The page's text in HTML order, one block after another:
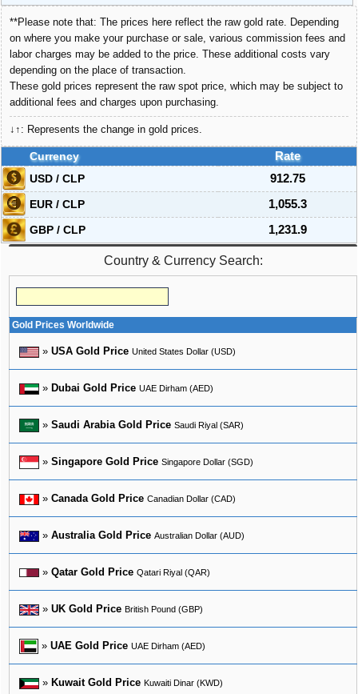
**Please note that: The prices here reflect the raw gold rate. Depending
on where you make your purchase or sale, various commission fees and
labor charges may be added to the price. These additional costs vary
depending on the place of transaction.
These gold prices represent the raw spot price, which may be subject to
additional fees and charges upon purchasing.
↓↑: Represents the change in gold prices.
Currency
Rate
USD / CLP
912.75
EUR / CLP
1,055.3
GBP / CLP
1,231.9
Country & Currency Search:
Gold Prices Worldwide
» USA Gold Price United States Dollar (USD)
» Dubai Gold Price UAE Dirham (AED)
» Saudi Arabia Gold Price Saudi Riyal (SAR)
» Singapore Gold Price Singapore Dollar (SGD)
» Canada Gold Price Canadian Dollar (CAD)
» Australia Gold Price Australian Dollar (AUD)
» Qatar Gold Price Qatari Riyal (QAR)
» UK Gold Price British Pound (GBP)
» UAE Gold Price UAE Dirham (AED)
» Kuwait Gold Price Kuwaiti Dinar (KWD)